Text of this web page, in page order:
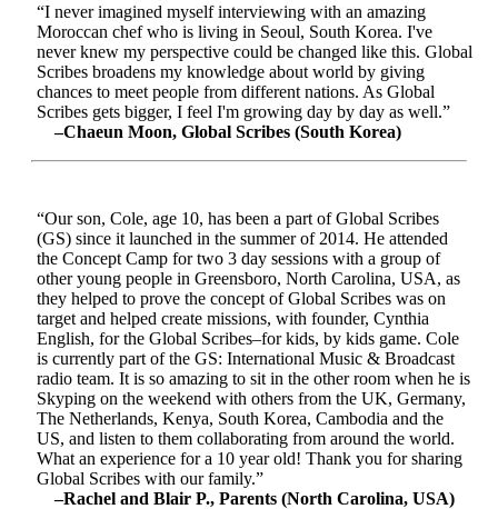
“I never imagined myself interviewing with an amazing
Moroccan chef who is living in Seoul, South Korea. I've
never knew my perspective could be changed like this. Global
Scribes broadens my knowledge about world by giving
chances to meet people from different nations. As Global
Scribes gets bigger, I feel I'm growing day by day as well.”
–Chaeun Moon, Global Scribes (South Korea)
“Our son, Cole, age 10, has been a part of Global Scribes
(GS) since it launched in the summer of 2014. He attended
the Concept Camp for two 3 day sessions with a group of
other young people in Greensboro, North Carolina, USA, as
they helped to prove the concept of Global Scribes was on
target and helped create missions, with founder, Cynthia
English, for the Global Scribes–for kids, by kids game. Cole
is currently part of the GS: International Music & Broadcast
radio team. It is so amazing to sit in the other room when he is
Skyping on the weekend with others from the UK, Germany,
The Netherlands, Kenya, South Korea, Cambodia and the
US, and listen to them collaborating from around the world.
What an experience for a 10 year old! Thank you for sharing
Global Scribes with our family.”
–Rachel and Blair P., Parents (North Carolina, USA)